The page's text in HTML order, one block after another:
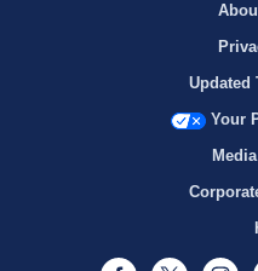
Updated
Your